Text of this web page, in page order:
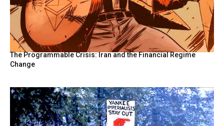
The Programmable Crisis: Iran and the Financial Regime
Change